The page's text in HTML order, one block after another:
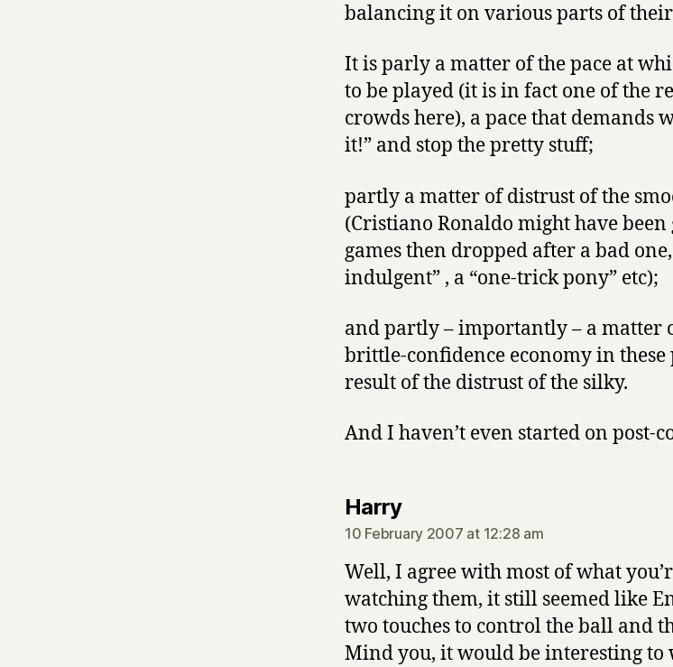
balancing it on various parts of
It is parly a matter of the pace at
to be played (it is in fact one of the
crowds here), a pace that demands
it!” and stop the pretty stuff;
partly a matter of distrust of the
(Cristiano Ronaldo might have
games then dropped after a bad
indulgent” , a “one-trick pony” etc);
and partly – importantly – a matter
brittle-confidence economy in these
result of the distrust of the silky.
And I haven’t even started on post-
Harrysays:
10 February 2007 at 12:28 am
Well, I agree with most of what
watching them, it still seemed like
two touches to control the ball and
Mind you, it would be interesting to